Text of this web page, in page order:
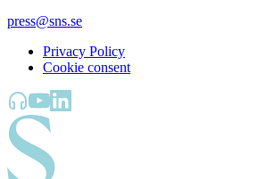
press@sns.se
Privacy Policy
Cookie consent